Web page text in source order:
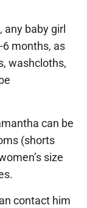
baby girl
months, as
washcloths,
can be
(shorts
size
contact him